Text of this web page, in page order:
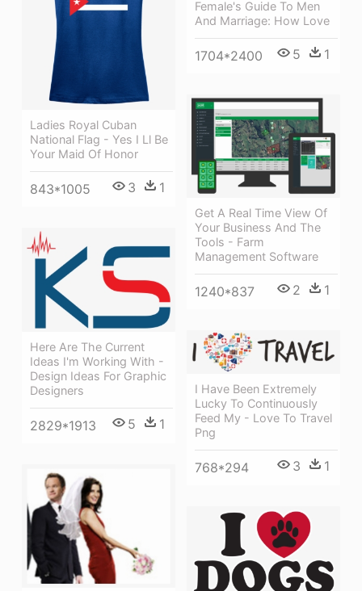
Female's Guide To Men
And Marriage: How Love
1704*2400 5 1
Ladies Royal Cuban
National Flag - Yes I Ll Be
Your Maid Of Honor
843*1005 3 1
Get A Real Time View Of
Your Business And The
Tools - Farm
Management Software
1240*837 2 1
Here Are The Current
Ideas I'm Working With -
Design Ideas For Graphic
Designers
2829*1913 5 1
I Have Been Extremely
Lucky To Continuously
Feed My - Love To Travel
Png
768*294 3 1